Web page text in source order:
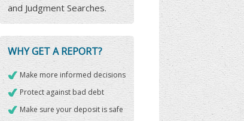
and Judgment Searches.
WHY GET A REPORT?
Make more informed decisions
Protect against bad debt
Make sure your deposit is safe